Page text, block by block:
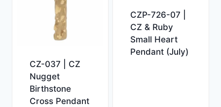
CZ-037 | CZ
Nugget
Birthstone
Cross Pendant
CZP-726-07 |
CZ & Ruby
Small Heart
Pendant (July)